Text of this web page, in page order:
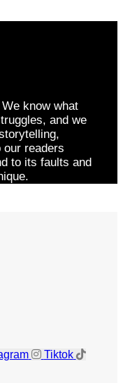
know what
and we
our readers
to its faults and
Tiktok